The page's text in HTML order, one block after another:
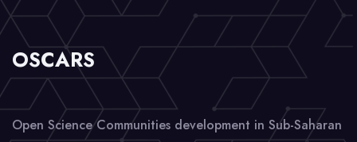
OSCARS
Open Science Communities development in Sub-Saharan